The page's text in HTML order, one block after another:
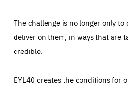
The challenge is no longer only
deliver on them, in ways that are
credible.
EYL40 creates the conditions for